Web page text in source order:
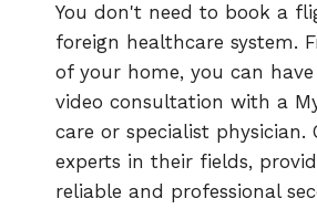
You don't need to book a
foreign healthcare system.
of your home, you can
video consultation with a
care or specialist physician.
experts in their fields,
reliable and professional